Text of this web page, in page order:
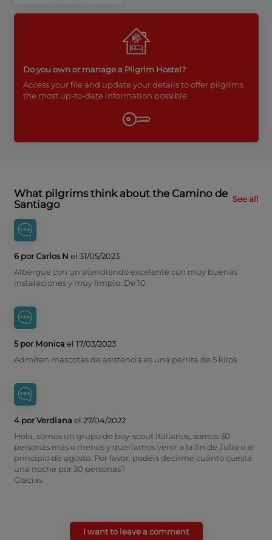
Do you own or manage a Pilgrim Hostel?
Access your file and update your details to offer pilgrims
the most up-to-date information possible.
What pilgrims think about the Camino de
Santiago
See all
6 por Carlos N el 31/05/2023
Albergue con un atendiendo excelente con muy buenas
instalaciones y muy limpio. De 10
5 por Monica el 17/03/2023
Admiten mascotas de asistencia es una perrita de 5 kilos
4 por Verdiana el 27/04/2022
Hola, somos un grupo de boy-scout italianos, somos 30
personas más o menos y queríamos venir a la fin de Julio o al
principio de agosto. Por favor, podéis decirme cuánto cuesta
una noche por 30 personas?
Gracias
I want to leave a comment